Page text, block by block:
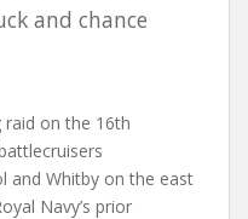
and chance
raid on the 16th
and Whitby on the east
Navy’s prior